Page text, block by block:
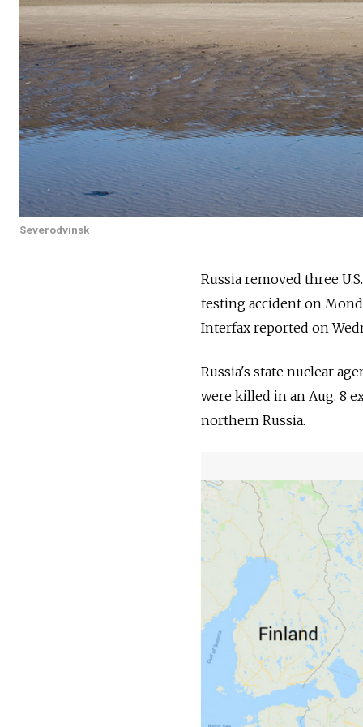
Severodvinsk
Russia removed three
testing accident on
Interfax reported on
Russia's state nuclear
were killed in an Aug. 8
northern Russia.